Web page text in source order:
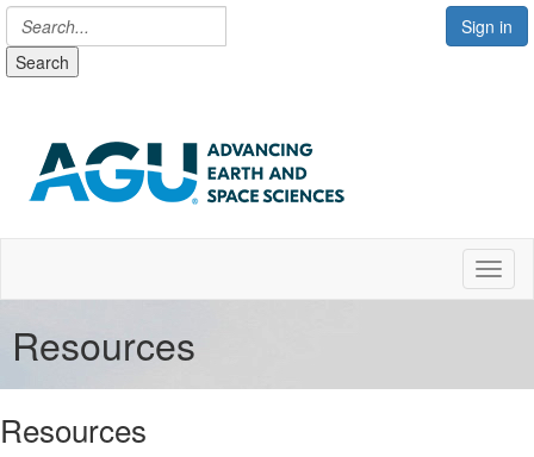
Sign in
Search
Resources
Resources